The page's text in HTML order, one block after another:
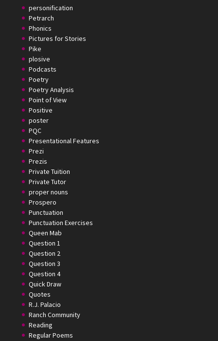
personification
Petrarch
Phonics
Pictures for Stories
Pike
plosive
Podcasts
Poetry
Poetry Analysis
Point of View
Positive
poster
PQC
Presentational Features
Prezi
Prezis
Private Tuition
Private Tutor
proper nouns
Prospero
Punctuation
Punctuation Exercises
Queen Mab
Question 1
Question 2
Question 3
Question 4
Quick Draw
Quotes
R.J. Palacio
Ranch Community
Reading
Regular Poems